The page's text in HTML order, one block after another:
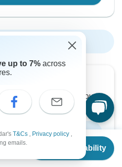
Check Availability
brochure and start tour
Brochure
up to 7% across
T&Cs , Privacy policy ,
emails.